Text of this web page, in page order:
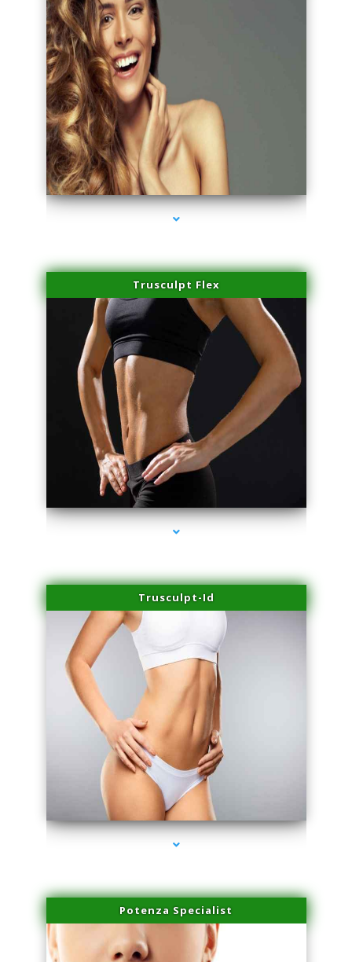
series-1000-Family Practice Virginia Gardens
Trusculpt Flex
series-2000-Family Practice Virginia Gardens
Trusculpt-Id
series-3000-Family Practice Virginia Gardens
Potenza Specialist